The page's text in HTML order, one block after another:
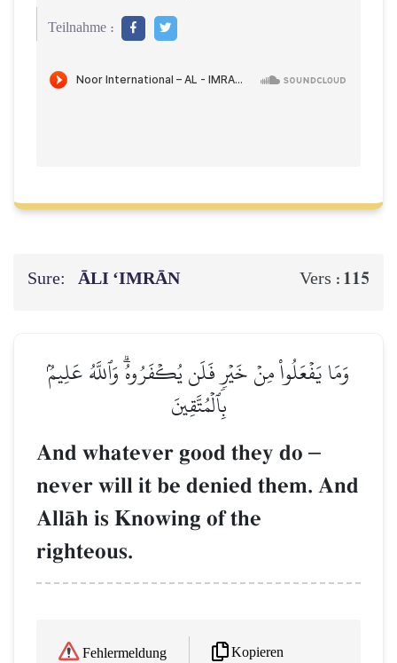
Teilnahme :
Sure: ĀLI ‘IMRĀN Vers : 115
وَمَا يَفۡعَلُواْ مِنۡ خَيۡرٖ فَلَن يُكۡفَرُوهُۗ وَٱللَّهُ عَلِيمُۢ
بِٱلۡمُتَّقِينَ
And whatever good they do –
never will it be denied them. And
AllŒh is Knowing of the
righteous.
Fehlermeldung Kopieren